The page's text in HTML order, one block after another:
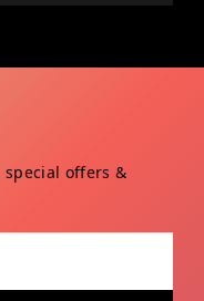
offers &